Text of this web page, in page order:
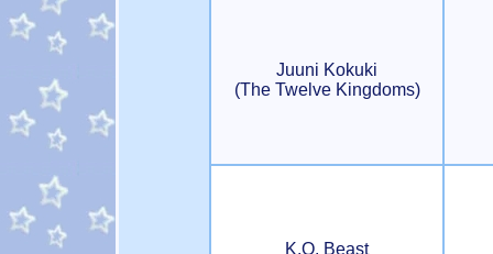
Juuni Kokuki
(The Twelve Kingdoms)
K.O. Beast